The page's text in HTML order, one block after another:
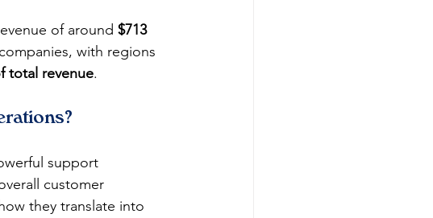
of around $713
with regions
total revenue.
support
customer
they translate into